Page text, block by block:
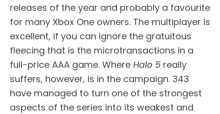
releases of the year and probably a favourite
for many Xbox One owners. The multiplayer is
excellent, if you can ignore the gratuitous
fleecing that is the microtransactions in a
full-price AAA game. Where Halo 5 really
suffers, however, is in the campaign. 343
have managed to turn one of the strongest
aspects of the series into its weakest and